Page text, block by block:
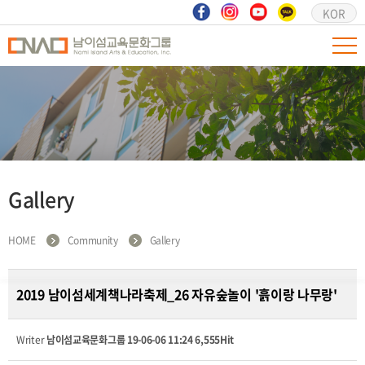
KOR
Gallery
HOME Community Gallery
2019 남이섬세계책나라축제_26 자유숲놀이 '흙이랑 나무랑'
Writer남이섬교육문화그룹 19-06-06 11:246,555Hit